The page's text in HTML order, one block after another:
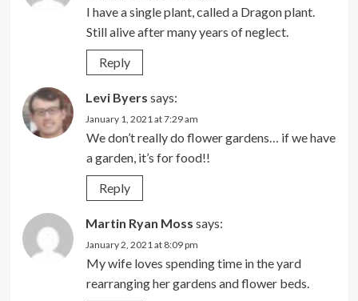
I have a single plant, called a Dragon plant.
Still alive after many years of neglect.
Reply
Levi Byers says:
January 1, 2021 at 7:29 am
We don’t really do flower gardens… if we have
a garden, it’s for food!!
Reply
Martin Ryan Moss says:
January 2, 2021 at 8:09 pm
My wife loves spending time in the yard
rearranging her gardens and flower beds.